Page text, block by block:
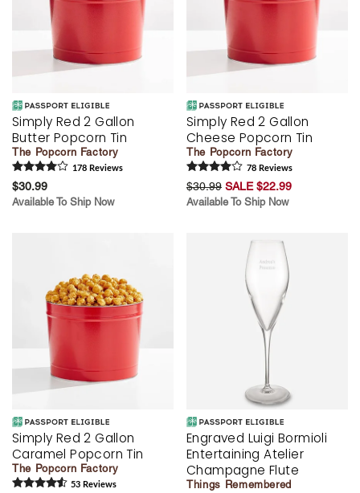
Simply Red 2 Gallon
Butter Popcorn Tin
The Popcorn Factory
178 Reviews
$30.99
Available To Ship Now
Simply Red 2 Gallon
Cheese Popcorn Tin
The Popcorn Factory
78 Reviews
$30.99 SALE $22.99
Available To Ship Now
Simply Red 2 Gallon
Caramel Popcorn Tin
The Popcorn Factory
53 Reviews
Engraved Luigi Bormioli
Entertaining Atelier
Champagne Flute
Things Remembered